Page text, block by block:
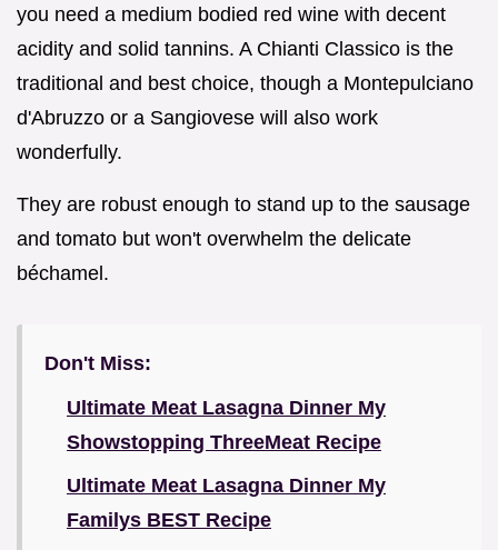
you need a medium bodied red wine with decent
acidity and solid tannins. A Chianti Classico is the
traditional and best choice, though a Montepulciano
d'Abruzzo or a Sangiovese will also work
wonderfully.
They are robust enough to stand up to the sausage
and tomato but won't overwhelm the delicate
béchamel.
Don't Miss:
Ultimate Meat Lasagna Dinner My
Showstopping ThreeMeat Recipe
Ultimate Meat Lasagna Dinner My
Familys BEST Recipe